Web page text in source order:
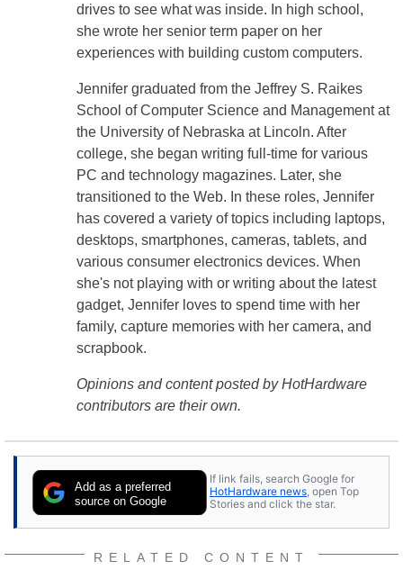
drives to see what was inside. In high school,
she wrote her senior term paper on her
experiences with building custom computers.
Jennifer graduated from the Jeffrey S. Raikes
School of Computer Science and Management at
the University of Nebraska at Lincoln. After
college, she began writing full-time for various
PC and technology magazines. Later, she
transitioned to the Web. In these roles, Jennifer
has covered a variety of topics including laptops,
desktops, smartphones, cameras, tablets, and
various consumer electronics devices. When
she's not playing with or writing about the latest
gadget, Jennifer loves to spend time with her
family, capture memories with her camera, and
scrapbook.
Opinions and content posted by HotHardware
contributors are their own.
Add as a preferred
source on Google
If link fails, search Google for
HotHardware news, open Top
Stories and click the star.
RELATED CONTENT